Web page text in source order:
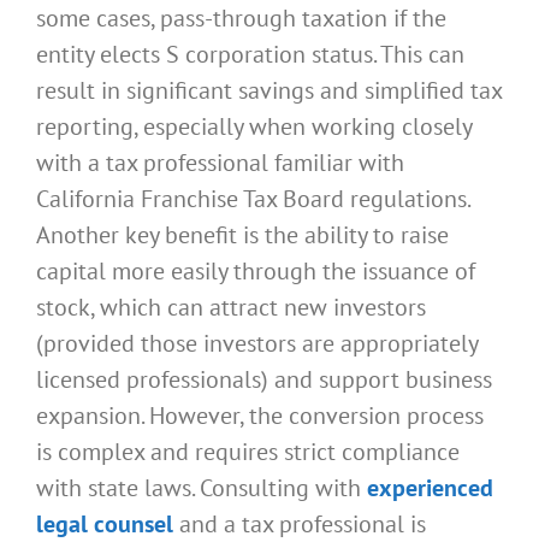
some cases, pass-through taxation if the
entity elects S corporation status. This can
result in significant savings and simplified tax
reporting, especially when working closely
with a tax professional familiar with
California Franchise Tax Board regulations.
Another key benefit is the ability to raise
capital more easily through the issuance of
stock, which can attract new investors
(provided those investors are appropriately
licensed professionals) and support business
expansion. However, the conversion process
is complex and requires strict compliance
with state laws. Consulting with experienced
legal counsel and a tax professional is